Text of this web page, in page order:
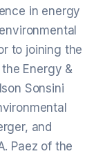
in energy
to joining the
Energy &
Sonsini
and
Paez of the